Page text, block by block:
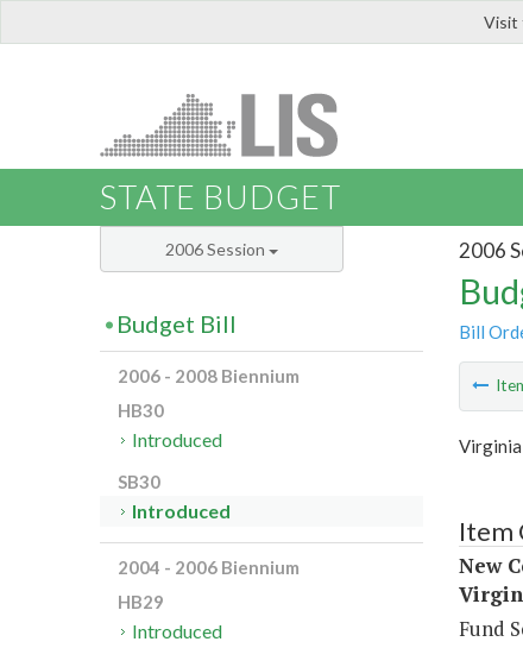
Visit
STATE BUDGET
2006
Bill
Virginia
Item
New
Fund
2006 Session
Budget Bill
2006 - 2008 Biennium
HB30
Introduced
SB30
Introduced
2004 - 2006 Biennium
HB29
Introduced